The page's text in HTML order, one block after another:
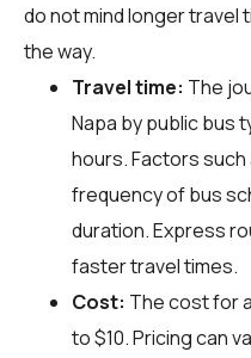
do not mind longer travel
the way.
Travel time: The
Napa by public bus
hours. Factors
frequency of bus
duration. Express
faster travel times.
Cost: The cost for
to $10. Pricing can